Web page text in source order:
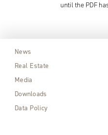
until the PDF
News
Real Estate
Media
Downloads
Data Policy